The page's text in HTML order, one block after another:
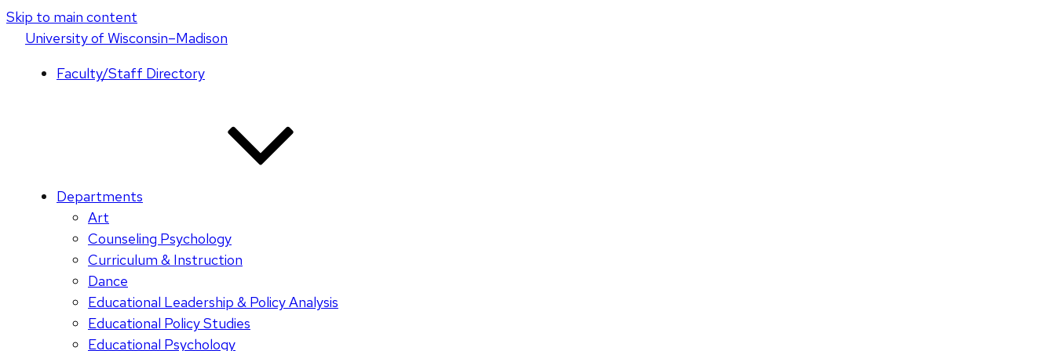
Skip to main content
Universityof Wisconsin–Madison
Faculty/Staff Directory
Departments
Art
Counseling Psychology
Curriculum & Instruction
Dance
Educational Leadership & Policy Analysis
Educational Policy Studies
Educational Psychology